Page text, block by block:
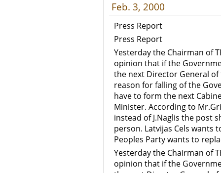
Feb. 3, 2000
Press Report
Press Report
Yesterday the Chairman of
opinion that if the
the next Director General
reason for falling of the
have to form the next
Minister. According to
instead of J.Naglis the post
person. Latvijas Cels wants
Peoples Party wants to
Yesterday the Chairman of
opinion that if the